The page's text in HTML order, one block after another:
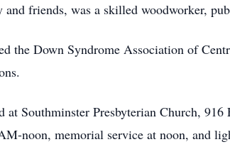
friends, was a skilled woodworker,
the Down Syndrome Association of
at Southminster Presbyterian Church,
noon, memorial service at noon, and